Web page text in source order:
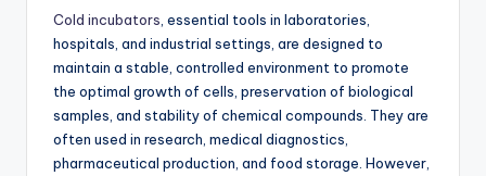
Cold incubators , essential tools in laboratories,
hospitals, and industrial settings, are designed to
maintain a stable, controlled environment to promote
the optimal growth of cells, preservation of biological
samples, and stability of chemical compounds. They are
often used in research, medical diagnostics,
pharmaceutical production, and food storage. However,